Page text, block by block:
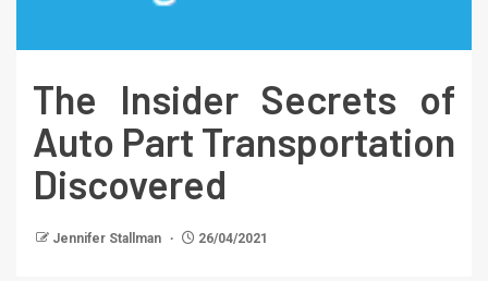
The Insider Secrets of
Auto Part Transportation
Discovered
Jennifer Stallman 26/04/2021